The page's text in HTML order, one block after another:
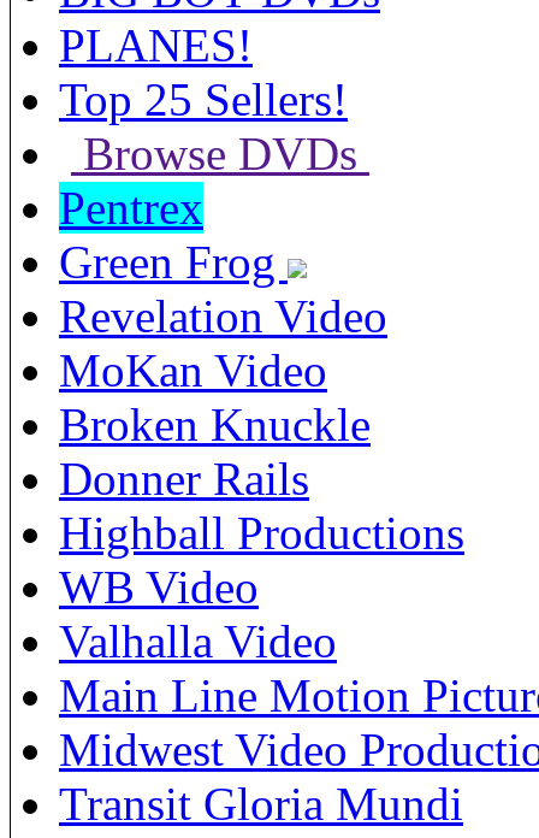
PLANES!
Top 25 Sellers!
Browse DVDs
Pentrex
Green Frog
Revelation Video
MoKan Video
Broken Knuckle
Donner Rails
Highball Productions
WB Video
Valhalla Video
Main Line Motion
Midwest Video
Transit Gloria Mundi